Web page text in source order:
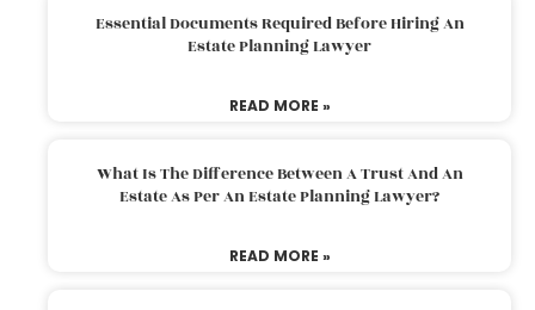
Essential Documents Required Before Hiring An
Estate Planning Lawyer
READ MORE »
What Is The Difference Between A Trust And An
Estate As Per An Estate Planning Lawyer?
READ MORE »